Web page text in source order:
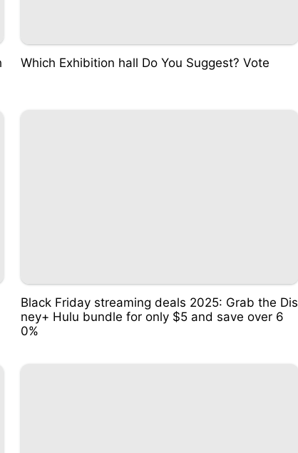
Which Exhibition hall Do You Suggest? Vote
Black Friday streaming deals 2025: Grab the Dis
ney+ Hulu bundle for only $5 and save over 6
0%